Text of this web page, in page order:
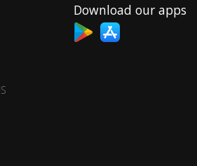
Download our apps